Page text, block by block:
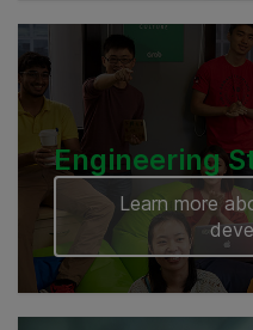
Engineering
Learn more